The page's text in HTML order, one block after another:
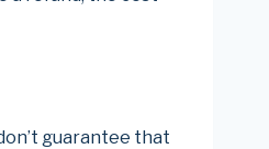
guarantee that